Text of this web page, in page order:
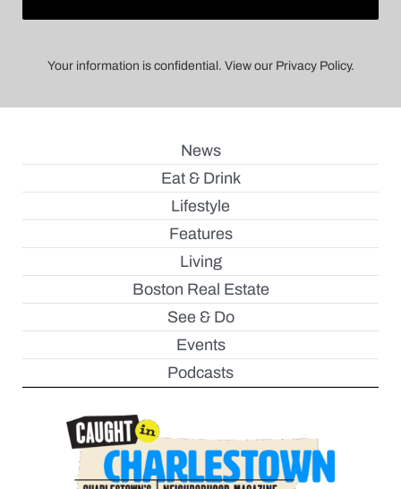
Your information is confidential. View our Privacy Policy.
News
Eat & Drink
Lifestyle
Features
Living
Boston Real Estate
See & Do
Events
Podcasts